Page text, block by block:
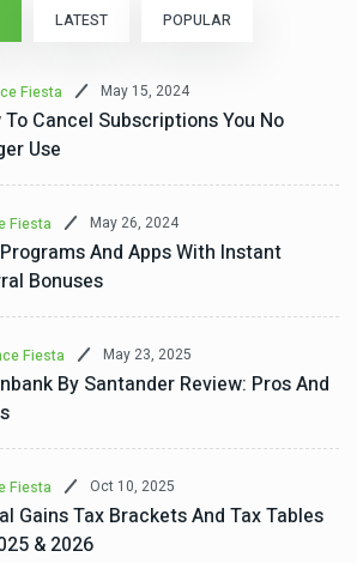
LATEST POPULAR
Fiesta May 15, 2024
To Cancel Subscriptions You No
Use
Fiesta May 26, 2024
And Apps With Instant
Bonuses
Fiesta May 23, 2025
By Santander Review: Pros And
Fiesta Oct 10, 2025
Gains Tax Brackets And Tax Tables
& 2026